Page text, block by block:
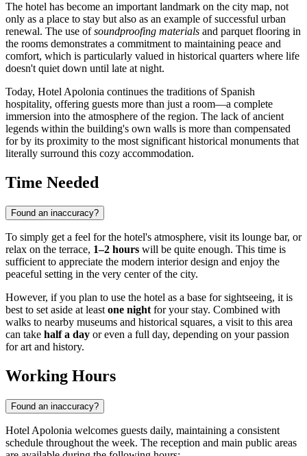
The hotel has become an important landmark on the city map, not
only as a place to stay but also as an example of successful urban
renewal. The use ofsoundproofing materials and parquet flooring in
the rooms demonstrates a commitment to maintaining peace and
comfort, which is particularly valued in historical quarters where life
doesn't quiet down until late at night.
Today, Hotel Apolonia continues the traditions of Spanish
hospitality, offering guests more than just a room—a complete
immersion into the atmosphere of the region. The lack of ancient
legends within the building's own walls is more than compensated
for by its proximity to the most significant historical monuments that
literally surround this cozy accommodation.
Time Needed
Found an inaccuracy?
To simply get a feel for the hotel's atmosphere, visit its lounge bar, or
relax on the terrace, 1–2 hours will be quite enough. This time is
sufficient to appreciate the modern interior design and enjoy the
peaceful setting in the very center of the city.
However, if you plan to use the hotel as a base for sightseeing, it is
best to set aside at least one night for your stay. Combined with
walks to nearby museums and historical squares, a visit to this area
can take half a day or even a full day, depending on your passion
for art and history.
Working Hours
Found an inaccuracy?
Hotel Apolonia welcomes guests daily, maintaining a consistent
schedule throughout the week. The reception and main public areas